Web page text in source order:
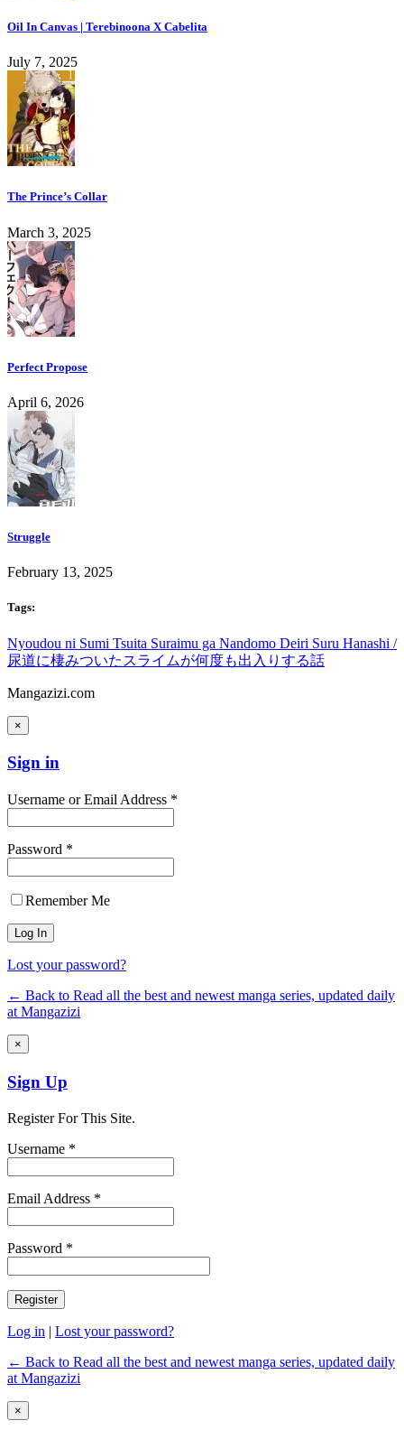
Oil In Canvas | Terebinoona X Cabelita
July 7, 2025
The Prince’s Collar
March 3, 2025
Perfect Propose
April 6, 2026
Struggle
February 13, 2025
Tags:
Nyoudou ni Sumi Tsuita Suraimu ga Nandomo Deiri Suru Hanashi /
尿道に棲みついたスライムが何度も出入りする話
Mangazizi.com
×
Sign in
Username or Email Address *
Password *
Remember Me
Lost your password?
← Back to Read all the best and newest manga series, updated daily
at Mangazizi
×
Sign Up
Register For This Site.
Username *
Email Address *
Password *
Log in
Lost your password?
← Back to Read all the best and newest manga series, updated daily
at Mangazizi
×